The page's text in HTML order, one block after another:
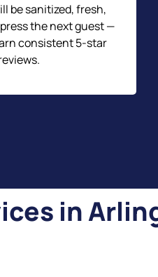
be sanitized, fresh,
the next guest —
consistent 5-star
in